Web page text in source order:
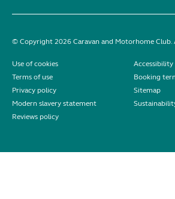
© Copyright 2026 Caravan and Motorhome Club.
Use of cookies
Terms of use
Booking
Privacy policy
Sitemap
Modern slavery statement
Reviews policy